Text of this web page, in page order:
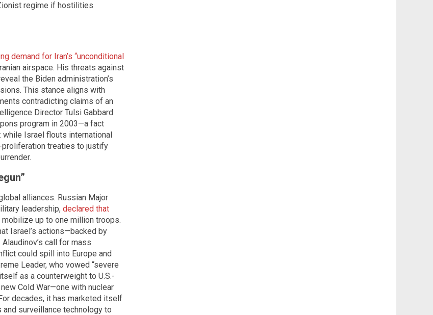
regime if hostilities
demand for Iran’s “unconditional
airspace. His threats against
the Biden administration’s
This stance aligns with
contradicting claims of an
Director Tulsi Gabbard
program in 2003—a fact
Israel flouts international
proliferation treaties to justify
alliances. Russian Major
leadership, declared that
up to one million troops.
Israel’s actions—backed by
Alaudinov’s call for mass
could spill into Europe and
Leader, who vowed “severe
as a counterweight to U.S.-
Cold War—one with nuclear
decades, it has marketed itself
surveillance technology to